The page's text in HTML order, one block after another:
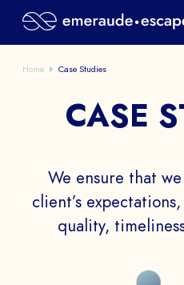
Home Case Studies
CASE
We ensure that
client’s
quality,